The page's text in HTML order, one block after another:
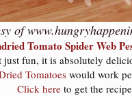
of
Tomato Spider Web
just fun, it is absolutely
Tomatoeswould work
Click hereto get the